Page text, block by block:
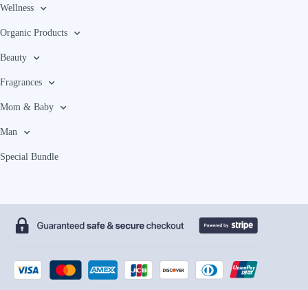
Wellness
Organic Products
Beauty
Fragrances
Mom & Baby
Man
Special Bundle